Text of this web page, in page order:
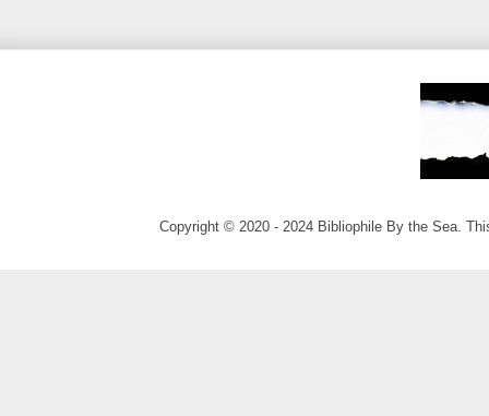
Copyright © 2020 - 2024 Bibliophile By the Sea.